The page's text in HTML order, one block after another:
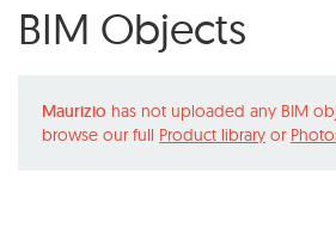
BIM Objects
Maurizio has not uploaded any BIM
browse our full Product library or